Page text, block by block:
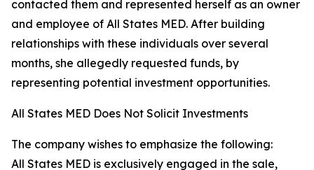
contacted them and represented herself as an owner
and employee of All States MED. After building
relationships with these individuals over several
months, she allegedly requested funds, by
representing potential investment opportunities.
All States MED Does Not Solicit Investments
The company wishes to emphasize the following:
All States MED is exclusively engaged in the sale,